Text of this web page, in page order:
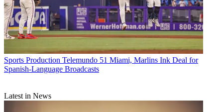
Sports Production Telemundo 51 Miami, Marlins Ink Deal for
Spanish-Language Broadcasts
Latest in News